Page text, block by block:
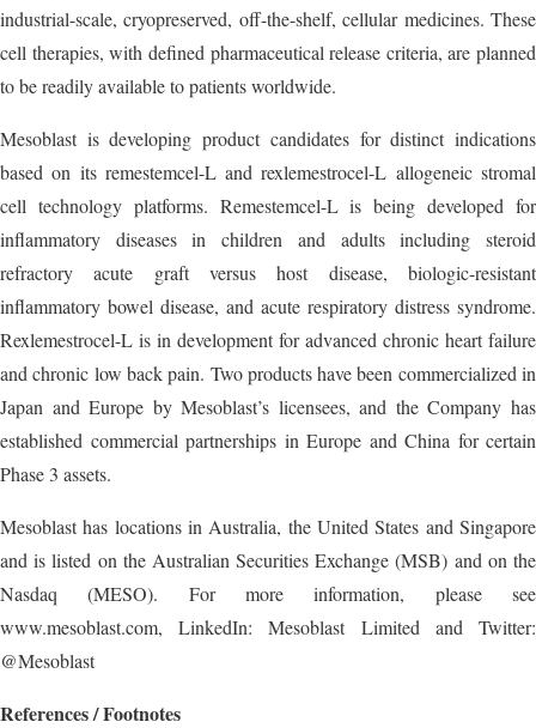
industrial-scale, cryopreserved, off-the-shelf, cellular medicines. These
cell therapies, with defined pharmaceutical release criteria, are planned
to be readily available to patients worldwide.
Mesoblast is developing product candidates for distinct indications
based on its remestemcel-L and rexlemestrocel-L allogeneic stromal
cell technology platforms. Remestemcel-L is being developed for
inflammatory diseases in children and adults including steroid
refractory acute graft versus host disease, biologic-resistant
inflammatory bowel disease, and acute respiratory distress syndrome.
Rexlemestrocel-L is in development for advanced chronic heart failure
and chronic low back pain. Two products have been commercialized in
Japan and Europe by Mesoblast’s licensees, and the Company has
established commercial partnerships in Europe and China for certain
Phase 3 assets.
Mesoblast has locations in Australia, the United States and Singapore
and is listed on the Australian Securities Exchange (MSB) and on the
Nasdaq (MESO). For more information, please see
www.mesoblast.com, LinkedIn: Mesoblast Limited and Twitter:
@Mesoblast
References / Footnotes